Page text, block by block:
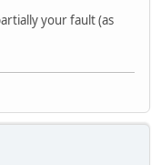
your fault (as